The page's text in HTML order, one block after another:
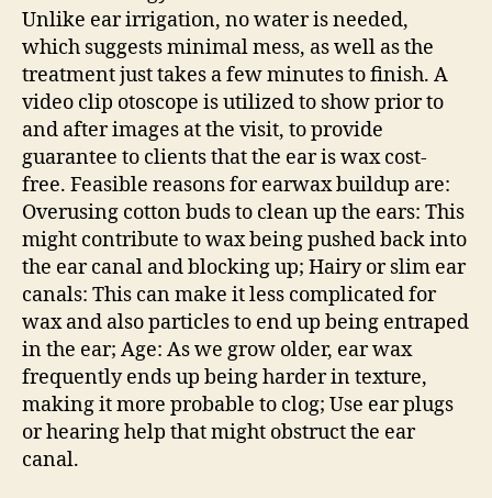
Unlike ear irrigation, no water is needed,
which suggests minimal mess, as well as the
treatment just takes a few minutes to finish. A
video clip otoscope is utilized to show prior to
and after images at the visit, to provide
guarantee to clients that the ear is wax cost-
free. Feasible reasons for earwax buildup are:
Overusing cotton buds to clean up the ears: This
might contribute to wax being pushed back into
the ear canal and blocking up; Hairy or slim ear
canals: This can make it less complicated for
wax and also particles to end up being entraped
in the ear; Age: As we grow older, ear wax
frequently ends up being harder in texture,
making it more probable to clog; Use ear plugs
or hearing help that might obstruct the ear
canal.